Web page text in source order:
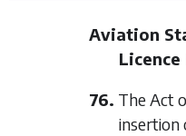
Aviation
76. The Act
insertion